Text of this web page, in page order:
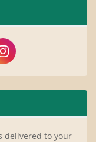
delivered to your